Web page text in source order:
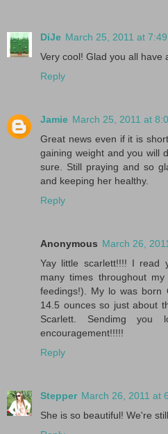
DiJe March 25, 2011 at 7:49
Very cool! Glad you all have
Reply
Jamie March 25, 2011 at
Great news even if it is
gaining weight and you will
sure. Still praying and so
and keeping her healthy.
Reply
Anonymous March 26,
Yay little scarlett!!!! I read
many times throughout
feedings!). My lo was born
14.5 ounces so just about
Scarlett. Sendimg
encouragement!!!!!
Reply
Stepper March 26, 2011 at
She is so beautiful! We're